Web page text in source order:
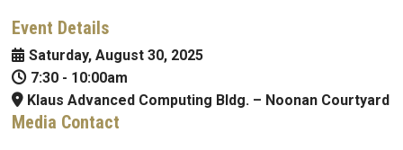
Event Details
Saturday, August 30, 2025
7:30 - 10:00am
Klaus Advanced Computing Bldg. – Noonan Courtyard
Media Contact